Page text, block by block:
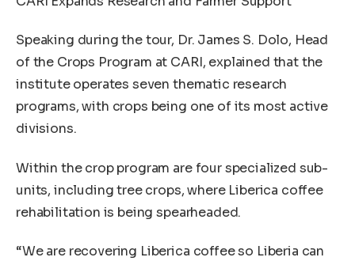
Speaking during the tour, Dr. James S. Dolo, Head
of the Crops Program at CARI, explained that the
institute operates seven thematic research
programs, with crops being one of its most active
divisions.
Within the crop program are four specialized sub-
units, including tree crops, where Liberica coffee
rehabilitation is being spearheaded.
“We are recovering Liberica coffee so Liberia can